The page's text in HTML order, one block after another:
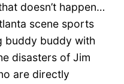
doesn’t happen…
scene sports
buddy buddy with
disasters of Jim
are directly